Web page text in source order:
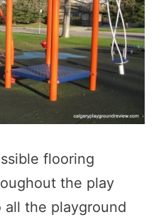
flooring
the play
all the playground